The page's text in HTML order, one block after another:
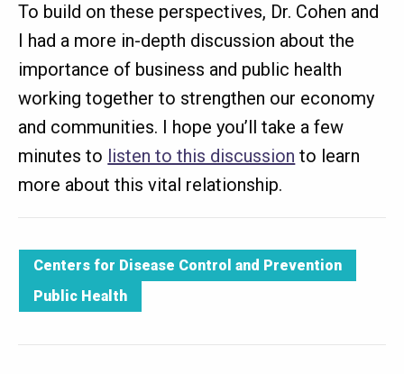
To build on these perspectives, Dr. Cohen and
I had a more in-depth discussion about the
importance of business and public health
working together to strengthen our economy
and communities. I hope you’ll take a few
minutes to listen to this discussion to learn
more about this vital relationship.
Centers for Disease Control and Prevention
Public Health